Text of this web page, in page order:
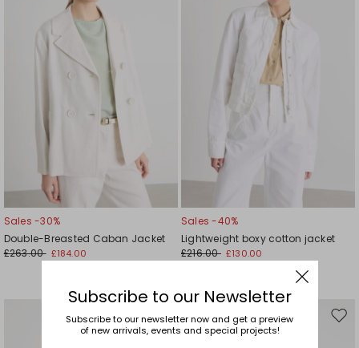
Sales -30%
Double-Breasted Caban Jacket
£263.00 £184.00
Sales -40%
Lightweight boxy cotton jacket
£216.00 £130.00
Move
to
Subscribe to our Newsletter
Subscribe to our newsletter now and get a preview
of new arrivals, events and special projects!